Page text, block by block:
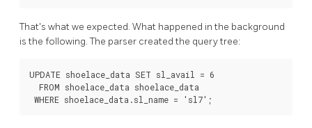
That's what we expected. What happened in the background
is the following. The parser created the query tree:
UPDATE shoelace_data SET sl_avail = 6
  FROM shoelace_data shoelace_data